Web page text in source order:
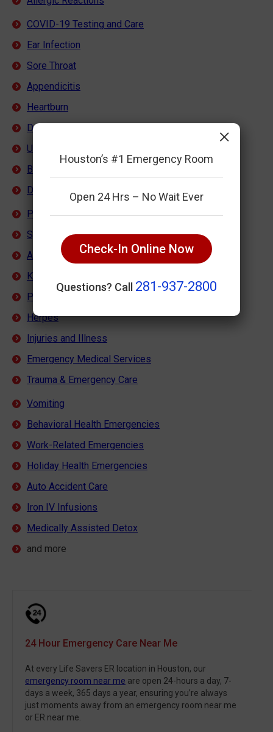
COVID-19 Testing and Care
Ear Infection
Sore Throat
Appendicitis
Heartburn
Dehydration
Urinary Tract Infection
Back Pain
Dental Pain
Pediatric Emergency Care
Sprains, Strains, Breaks
Abdominal Pain
Kidney Stones
Pink Eye
Herpes
Injuries and Illness
Emergency Medical Services
Trauma & Emergency Care
Vomiting
Behavioral Health Emergencies
Work-Related Emergencies
Holiday Health Emergencies
Auto Accident Care
Iron IV Infusions
Medically Assisted Detox
and more
24 Hour Emergency Care Near Me
At every Life Savers ER location in Houston, our
emergency room near me are open 24-hours a day, 7-
days a week, 365 days a year, ensuring you’re always
just moments away from an emergency room near me
or ER near me.
Houston’s #1 Emergency Room
Open 24 Hrs – No Wait Ever
Check-In Online Now
Questions? Call 281-937-2800
×